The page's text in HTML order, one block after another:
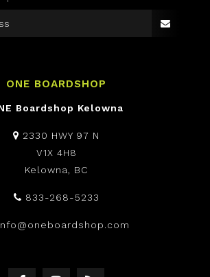
ONE BOARDSHOP
Boardshop Kelowna
2330 HWY 97 N
V1X 4H8
Kelowna, BC
833-268-5233